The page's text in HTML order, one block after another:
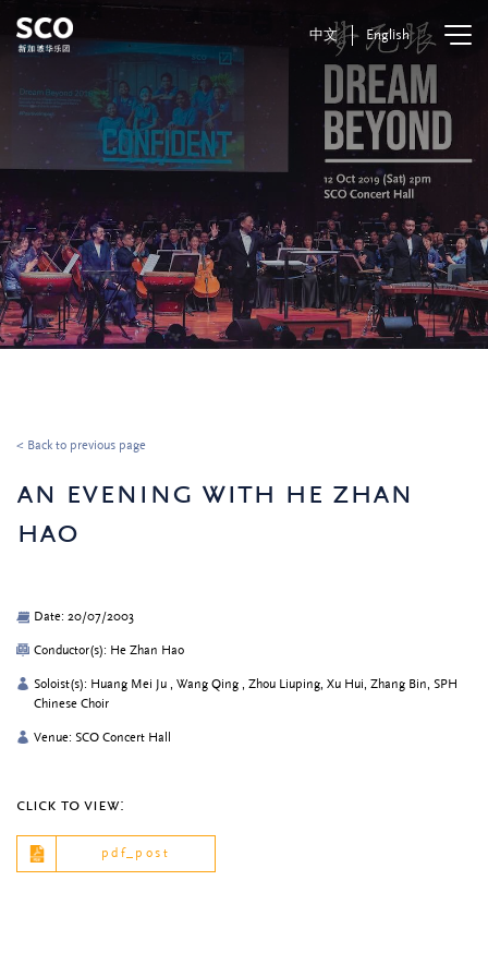
中文 English
< Back to previous page
an evening with he zhan
hao
Date: 20/07/2003
Conductor(s): He Zhan Hao
Soloist(s): Huang Mei Ju , Wang Qing , Zhou Liuping, Xu Hui, Zhang Bin, SPH
Chinese Choir
Venue: SCO Concert Hall
click to view:
pdf_post